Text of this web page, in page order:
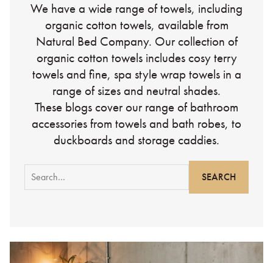
We have a wide range of towels, including
organic cotton towels, available from
Natural Bed Company. Our collection of
organic cotton towels includes cosy terry
towels and fine, spa style wrap towels in a
range of sizes and neutral shades.
These blogs cover our range of bathroom
accessories from towels and bath robes, to
duckboards and storage caddies.
Search
for: